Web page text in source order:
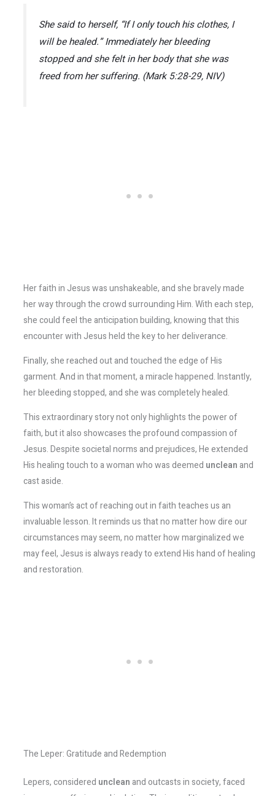
She said to herself, “If I only touch his clothes, I
will be healed.” Immediately her bleeding
stopped and she felt in her body that she was
freed from her suffering. (Mark 5:28-29, NIV)
Her faith in Jesus was unshakeable, and she bravely made
her way through the crowd surrounding Him. With each step,
she could feel the anticipation building, knowing that this
encounter with Jesus held the key to her deliverance.
Finally, she reached out and touched the edge of His
garment. And in that moment, a miracle happened. Instantly,
her bleeding stopped, and she was completely healed.
This extraordinary story not only highlights the power of
faith, but it also showcases the profound compassion of
Jesus. Despite societal norms and prejudices, He extended
His healing touch to a woman who was deemed uncleanand
cast aside.
This woman’s act of reaching out in faith teaches us an
invaluable lesson. It reminds us that no matter how dire our
circumstances may seem, no matter how marginalized we
may feel, Jesus is always ready to extend His hand of healing
and restoration.
The Leper: Gratitude and Redemption
Lepers, considered uncleanand outcasts in society, faced